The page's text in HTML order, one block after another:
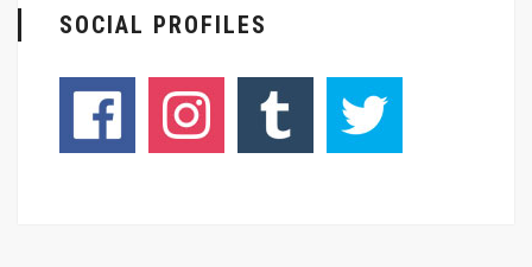
SOCIAL PROFILES